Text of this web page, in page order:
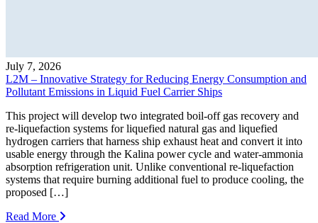
July 7, 2026
L2M – Innovative Strategy for Reducing Energy Consumption and
Pollutant Emissions in Liquid Fuel Carrier Ships
This project will develop two integrated boil-off gas recovery and
re-liquefaction systems for liquefied natural gas and liquefied
hydrogen carriers that harness ship exhaust heat and convert it into
usable energy through the Kalina power cycle and water-ammonia
absorption refrigeration unit. Unlike conventional re-liquefaction
systems that require burning additional fuel to produce cooling, the
proposed […]
Read More